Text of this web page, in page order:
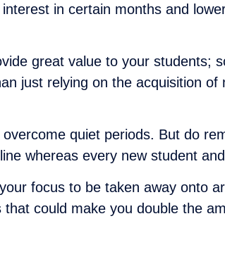
in certain months and
great value to your students;
just relying on the acquisition of
quiet periods. But do
whereas every new student
focus to be taken away onto
could make you double the